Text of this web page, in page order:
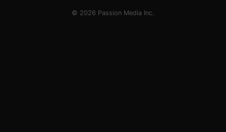
© 2026 Passion Media Inc.